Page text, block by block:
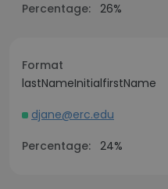
Percentage: 26%
Format
lastNameInitialfirstName
djane@erc.edu
Percentage: 24%